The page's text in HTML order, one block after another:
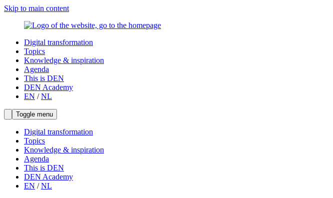
Skip to main content
Digital transformation
Topics
Knowledge & inspiration
Agenda
This is DEN
DEN Academy
EN /NL
Toggle menu
Digital transformation
Topics
Knowledge & inspiration
Agenda
This is DEN
DEN Academy
EN /NL